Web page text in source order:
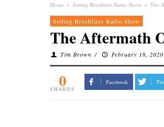
Home » Setting Brushfires Radio Show » The
Setting Brushfires Radio Show
The Aftermath
Tim Brown / February 18, 2020
0
SHARES
Facebook